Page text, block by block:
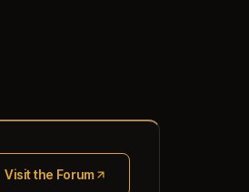
Visit the Forum
(opens in new tab)